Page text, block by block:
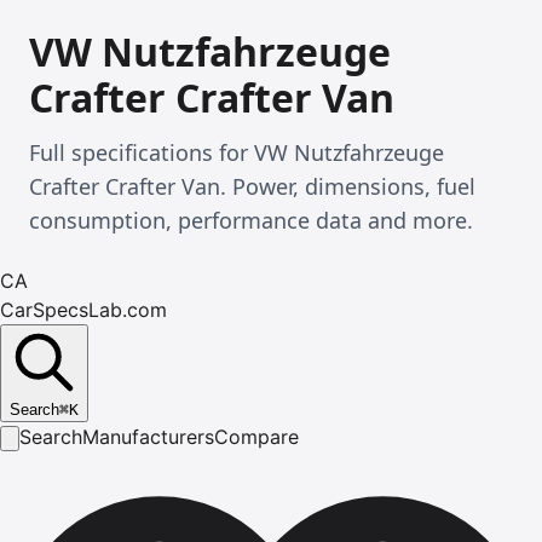
VW Nutzfahrzeuge
Crafter Crafter Van
Full specifications for VW Nutzfahrzeuge
Crafter Crafter Van. Power, dimensions, fuel
consumption, performance data and more.
CA
CarSpecsLab.com
Search⌘K
SearchManufacturersCompare